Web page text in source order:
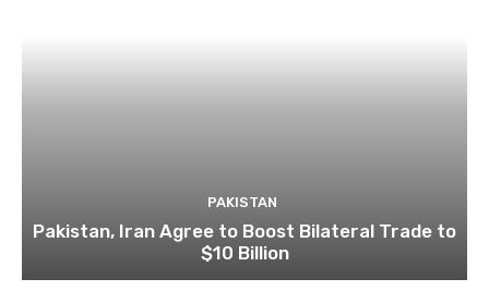
PAKISTAN
Pakistan, Iran Agree to Boost Bilateral Trade to
$10 Billion